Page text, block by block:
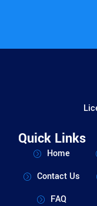
Quick Links
Home
Contact Us
FAQ